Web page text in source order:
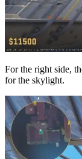
For the right side,
for the skylight.